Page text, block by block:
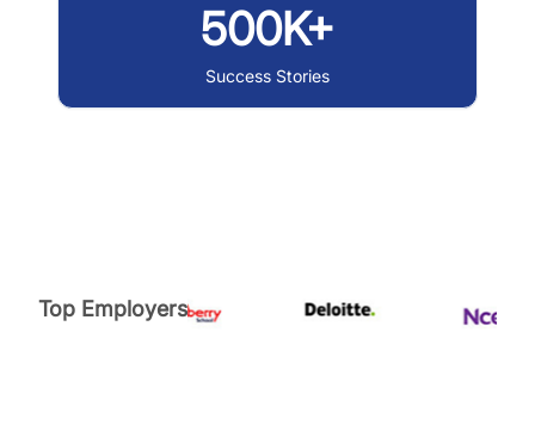
500K+
Success Stories
Top Employers